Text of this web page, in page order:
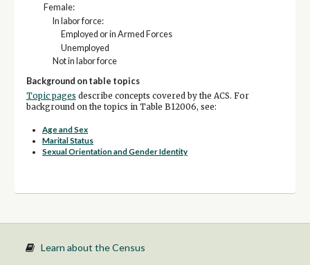
Female:
In labor force:
Employed or in Armed Forces
Unemployed
Not in labor force
Background on table topics
Topic pages describe concepts covered by the ACS. For
background on the topics in Table B12006, see:
Age and Sex
Marital Status
Sexual Orientation and Gender Identity
Learn about the Census